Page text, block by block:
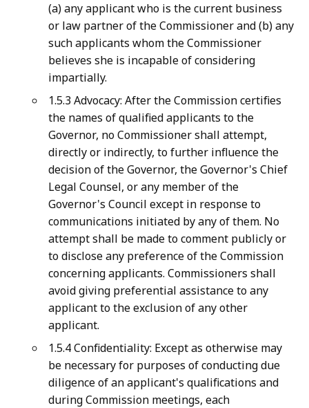
(a) any applicant who is the current business
or law partner of the Commissioner and (b) any
such applicants whom the Commissioner
believes she is incapable of considering
impartially.
1.5.3 Advocacy: After the Commission certifies
the names of qualified applicants to the
Governor, no Commissioner shall attempt,
directly or indirectly, to further influence the
decision of the Governor, the Governor's Chief
Legal Counsel, or any member of the
Governor's Council except in response to
communications initiated by any of them. No
attempt shall be made to comment publicly or
to disclose any preference of the Commission
concerning applicants. Commissioners shall
avoid giving preferential assistance to any
applicant to the exclusion of any other
applicant.
1.5.4 Confidentiality: Except as otherwise may
be necessary for purposes of conducting due
diligence of an applicant's qualifications and
during Commission meetings, each